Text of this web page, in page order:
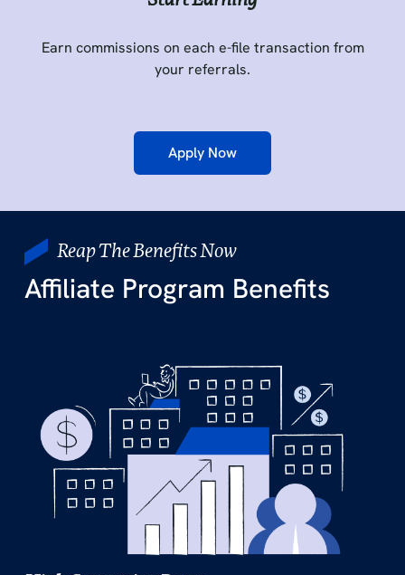
Earn commissions on each e-file transaction from
your referrals.
Apply Now
Reap The Benefits Now
Affiliate Program Benefits